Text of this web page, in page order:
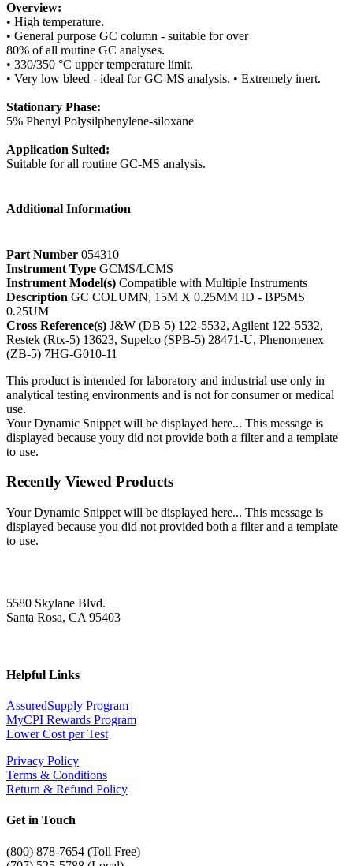
Overview:
• High temperature.
• General purpose GC column - suitable for over
80% of all routine GC analyses.
• 330/350 °C upper temperature limit.
• Very low bleed - ideal for GC-MS analysis. • Extremely inert.
Stationary Phase:
5% Phenyl Polysilphenylene-siloxane
Application Suited:
Suitable for all routine GC-MS analysis.
Additional Information
Part Number 054310
Instrument Type GCMS/LCMS
Instrument Model(s) Compatible with Multiple Instruments
Description GC COLUMN, 15M X 0.25MM ID - BP5MS
0.25UM
Cross Reference(s) J&W (DB-5) 122-5532, Agilent 122-5532,
Restek (Rtx-5) 13623, Supelco (SPB-5) 28471-U, Phenomenex
(ZB-5) 7HG-G010-11
This product is intended for laboratory and industrial use only in
analytical testing environments and is not for consumer or medical
use.
Your Dynamic Snippet will be displayed here... This message is
displayed because youy did not provide both a filter and a template
to use.
Recently Viewed Products
Your Dynamic Snippet will be displayed here... This message is
displayed because you did not provided both a filter and a template
to use.
5580 Skylane Blvd.
Santa Rosa, CA 95403
Helpful Links
AssuredSupply Program
MyCPI Rewards Program
Lower Cost per Test
Privacy Policy
Terms & Conditions
Return & Refund Policy
Get in Touch
(800) 878-7654 (Toll Free)